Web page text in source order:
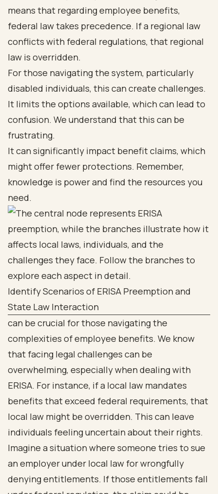
means that regarding employee benefits,
federal law takes precedence. If a regional law
conflicts with federal regulations, that regional
law is overridden.
For those navigating the system, particularly
disabled individuals, this can create challenges.
It limits the options available, which can lead to
confusion. We understand that this can be
frustrating.
It can significantly impact benefit claims, which
might offer fewer protections. Remember,
knowledge is power and find the resources you
need.
Identify Scenarios of ERISA Preemption and
State Law Interaction
can be crucial for those navigating the
complexities of employee benefits. We know
that facing legal challenges can be
overwhelming, especially when dealing with
ERISA. For instance, if a local law mandates
benefits that exceed federal requirements, that
local law might be overridden. This can leave
individuals feeling uncertain about their rights.
Imagine a situation where someone tries to sue
an employer under local law for wrongfully
denying entitlements. If those entitlements fall